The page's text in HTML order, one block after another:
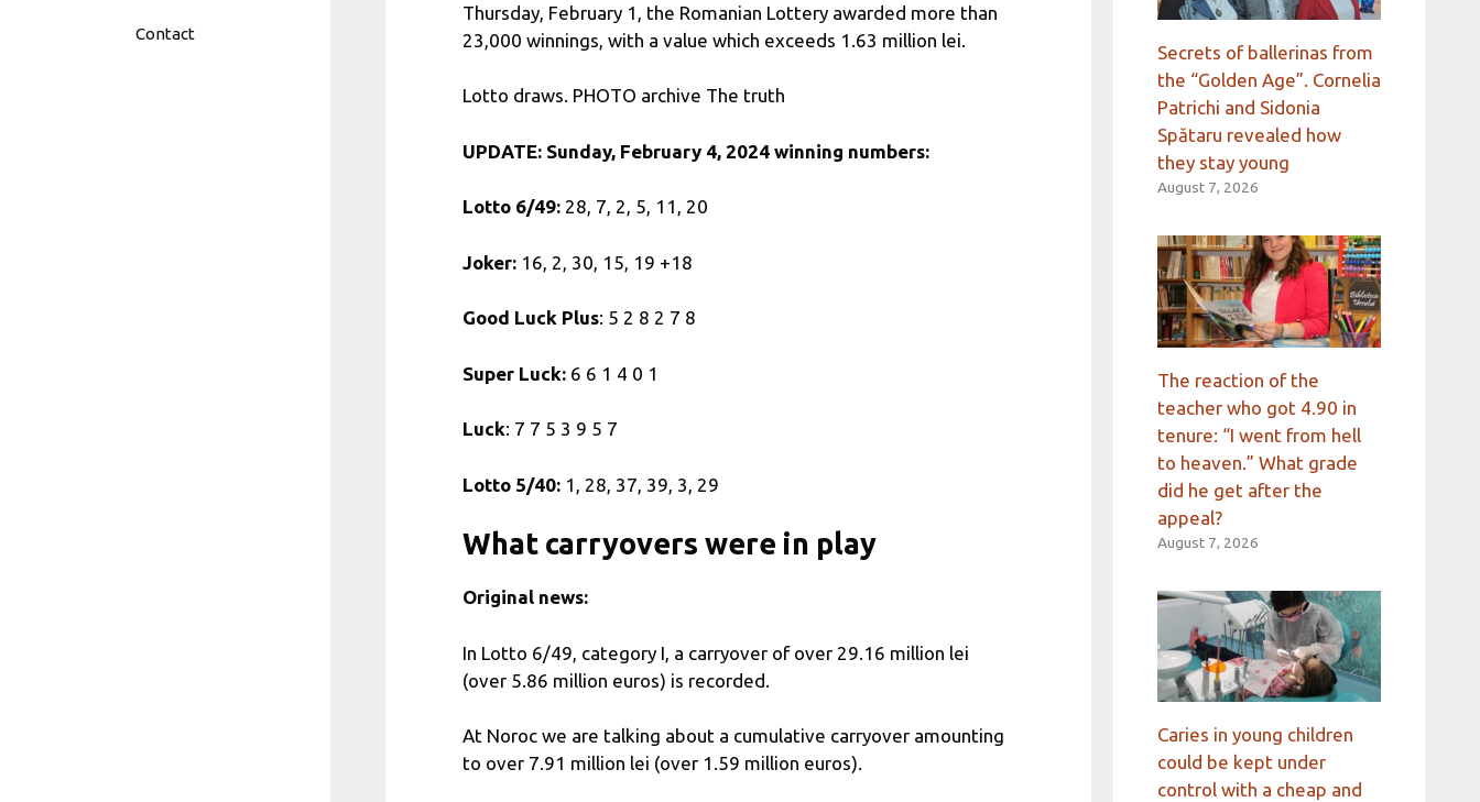
Contact
Thursday, February 1, the Romanian Lottery awarded more than
23,000 winnings, with a value which exceeds 1.63 million lei.
Lotto draws. PHOTO archive The truth
UPDATE: Sunday, February 4, 2024 winning numbers:
Lotto 6/49: 28, 7, 2, 5, 11, 20
Joker: 16, 2, 30, 15, 19 +18
Good Luck Plus: 5 2 8 2 7 8
Super Luck: 6 6 1 4 0 1
Luck: 7 7 5 3 9 5 7
Lotto 5/40: 1, 28, 37, 39, 3, 29
What carryovers were in play
Original news:
In Lotto 6/49, category I, a carryover of over 29.16 million lei
(over 5.86 million euros) is recorded.
At Noroc we are talking about a cumulative carryover amounting
to over 7.91 million lei (over 1.59 million euros).
Secrets of ballerinas from
the “Golden Age”. Cornelia
Patrichi and Sidonia
Spătaru revealed how
they stay young
August 7, 2026
The reaction of the
teacher who got 4.90 in
tenure: “I went from hell
to heaven.” What grade
did he get after the
appeal?
August 7, 2026
Caries in young children
could be kept under
control with a cheap and